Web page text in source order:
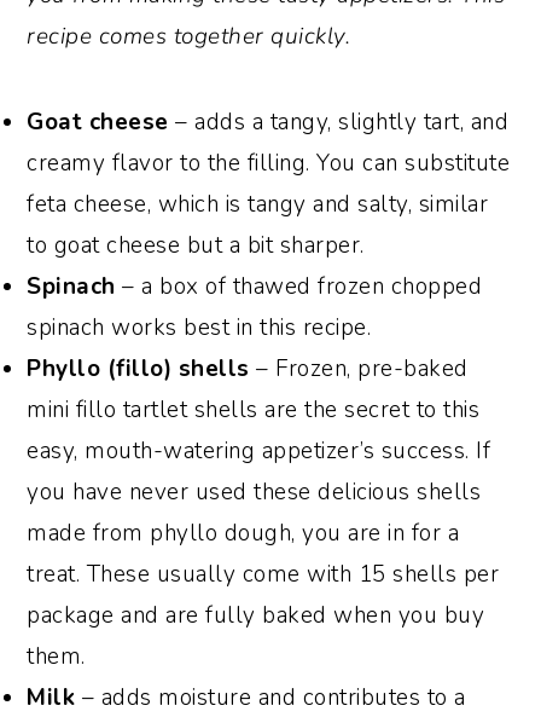
recipe comes together quickly.
Goat cheese – adds a tangy, slightly tart, and
creamy flavor to the filling. You can substitute
feta cheese, which is tangy and salty, similar
to goat cheese but a bit sharper.
Spinach – a box of thawed frozen chopped
spinach works best in this recipe.
Phyllo (fillo) shells – Frozen, pre-baked
mini fillo tartlet shells are the secret to this
easy, mouth-watering appetizer’s success. If
you have never used these delicious shells
made from phyllo dough, you are in for a
treat. These usually come with 15 shells per
package and are fully baked when you buy
them.
Milk – adds moisture and contributes to a